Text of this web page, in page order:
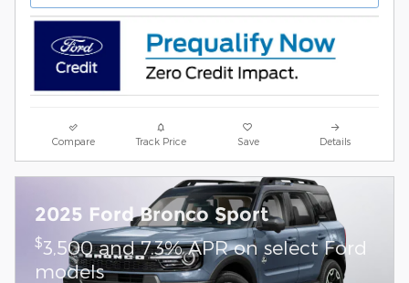
Compare Track Price Save Details
2025 Ford Bronco Sport
$3,500 and 7.3% APR on select Ford
models